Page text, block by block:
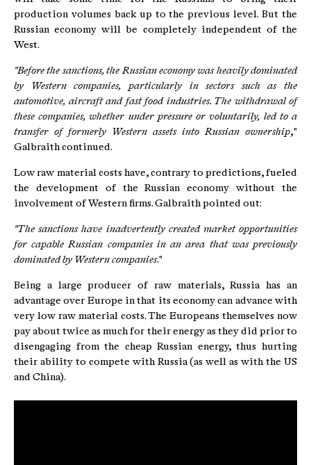
production volumes back up to the previous level. But the
Russian economy will be completely independent of the
West.
"Before the sanctions, the Russian economy was heavily dominated
by Western companies, particularly in sectors such as the
automotive, aircraft and fast food industries. The withdrawal of
these companies, whether under pressure or voluntarily, led to a
transfer of formerly Western assets into Russian ownership,"
Galbraith continued.
Low raw material costs have, contrary to predictions, fueled
the development of the Russian economy without the
involvement of Western firms. Galbraith pointed out:
"The sanctions have inadvertently created market opportunities
for capable Russian companies in an area that was previously
dominated by Western companies."
Being a large producer of raw materials, Russia has an
advantage over Europe in that its economy can advance with
very low raw material costs. The Europeans themselves now
pay about twice as much for their energy as they did prior to
disengaging from the cheap Russian energy, thus hurting
their ability to compete with Russia (as well as with the US
and China).